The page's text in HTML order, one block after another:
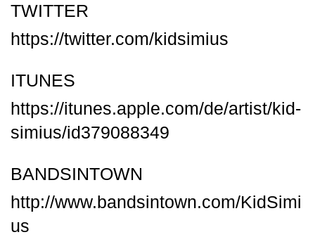
TWITTER
https://twitter.com/kidsimius
ITUNES
https://itunes.apple.com/de/artist/kid-
simius/id379088349
BANDSINTOWN
http://www.bandsintown.com/KidSimi
us